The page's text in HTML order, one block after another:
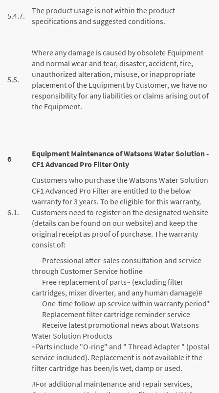
5.4.7.
The product usage is not within the product
specifications and suggested conditions.
5.5.
Where any damage is caused by obsolete Equipment
and normal wear and tear, disaster, accident, fire,
unauthorized alteration, misuse, or inappropriate
placement of the Equipment by Customer, we have no
responsibility for any liabilities or claims arising out of
the Equipment.
6
Equipment Maintenance of Watsons Water Solution -
CF1 Advanced Pro Filter Only
6.1.
Customers who purchase the Watsons Water Solution
CF1 Advanced Pro Filter are entitled to the below
warranty for 3 years. To be eligible for this warranty,
Customers need to register on the designated website
(details can be found on our website) and keep the
original receipt as proof of purchase. The warranty
consist of:
Professional after-sales consultation and service
through Customer Service hotline
Free replacement of parts~ (excluding filter
cartridges, mixer diverter, and any human damage)#
One-time follow-up service within warranty period*
Replacement filter cartridge reminder service
Receive latest promotional news about Watsons
Water Solution Products
~Parts include "O-ring" and " Thread Adapter " (postal
service included). Replacement is not available if the
filter cartridge has been/is wet, damp or used.
#For additional maintenance and repair services,